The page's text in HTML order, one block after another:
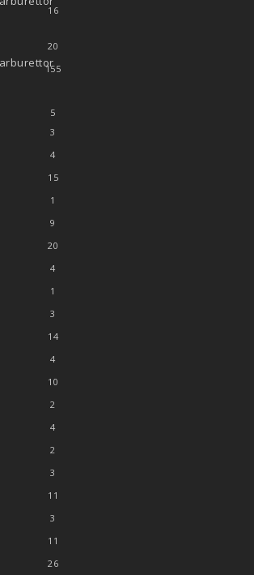
16
20
155
5
3
4
15
1
9
20
4
1
3
14
4
10
2
4
2
3
11
3
11
26